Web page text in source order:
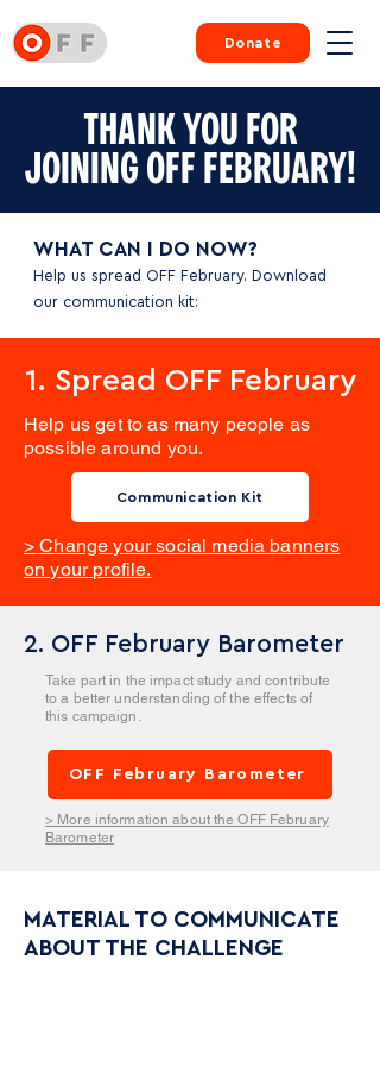
Donate
THANK YOU FOR
JOINING OFF FEBRUARY!
WHAT CAN I DO NOW?
Help us spread OFF February. Download
our communication kit:
1. Spread OFF February
Help us get to as many people as
possible around you.
Communication Kit
> Change your social media banners
on your profile.
2. OFF February Barometer
Take part in the impact study and contribute
to a better understanding of the effects of
this campaign.
OFF February Barometer
> More information about the OFF February
Barometer
MATERIAL TO COMMUNICATE
ABOUT THE CHALLENGE